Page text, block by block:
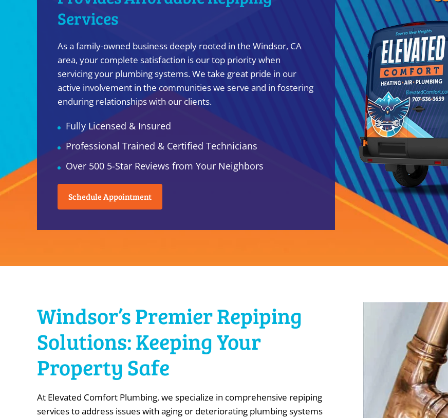
Services
As a family-owned business deeply rooted in the Windsor, CA
area, your complete satisfaction is our top priority when
servicing your plumbing systems. We take great pride in our
active involvement in the communities we serve and in fostering
enduring relationships with our clients.
Fully Licensed & Insured
Professional Trained & Certified Technicians
Over 500 5-Star Reviews from Your Neighbors
Schedule Appointment
Windsor’s Premier Repiping
Solutions: Keeping Your
Property Safe
At Elevated Comfort Plumbing, we specialize in comprehensive repiping
services to address issues with aging or deteriorating plumbing systems